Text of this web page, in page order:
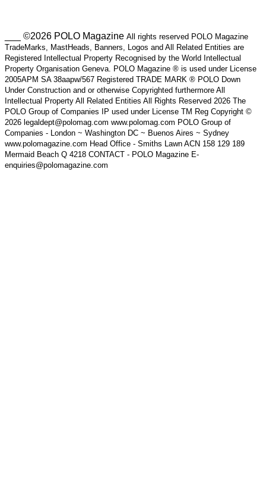
___ ©2026 POLO Magazine All rights reserved POLO Magazine
TradeMarks, MastHeads, Banners, Logos and All Related Entities are
Registered Intellectual Property Recognised by the World Intellectual
Property Organisation Geneva. POLO Magazine ® is used under License
2005APM SA 38aapw/567 Registered TRADE MARK ® POLO Down
Under Construction and or otherwise Copyrighted furthermore All
Intellectual Property All Related Entities All Rights Reserved 2026 The
POLO Group of Companies IP used under License TM Reg Copyright ©
2026 legaldept@polomag.com www.polomag.com POLO Group of
Companies - London ~ Washington DC ~ Buenos Aires ~ Sydney
www.polomagazine.com Head Office - Smiths Lawn ACN 158 129 189
Mermaid Beach Q 4218 CONTACT - POLO Magazine E-
enquiries@polomagazine.com